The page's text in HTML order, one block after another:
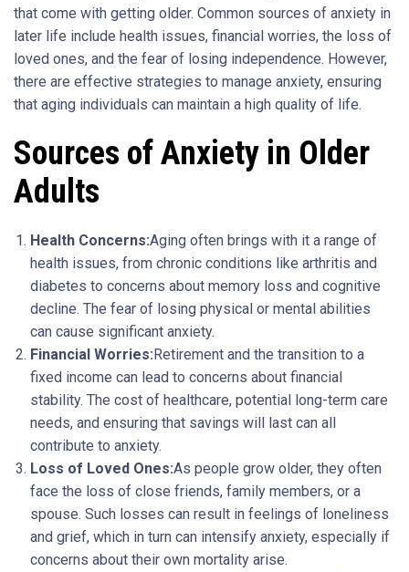
that come with getting older. Common sources of anxiety in
later life include health issues, financial worries, the loss of
loved ones, and the fear of losing independence. However,
there are effective strategies to manage anxiety, ensuring
that aging individuals can maintain a high quality of life.
Sources of Anxiety in Older
Adults
Health Concerns:Aging often brings with it a range of
health issues, from chronic conditions like arthritis and
diabetes to concerns about memory loss and cognitive
decline. The fear of losing physical or mental abilities
can cause significant anxiety.
Financial Worries:Retirement and the transition to a
fixed income can lead to concerns about financial
stability. The cost of healthcare, potential long-term care
needs, and ensuring that savings will last can all
contribute to anxiety.
Loss of Loved Ones:As people grow older, they often
face the loss of close friends, family members, or a
spouse. Such losses can result in feelings of loneliness
and grief, which in turn can intensify anxiety, especially if
concerns about their own mortality arise.